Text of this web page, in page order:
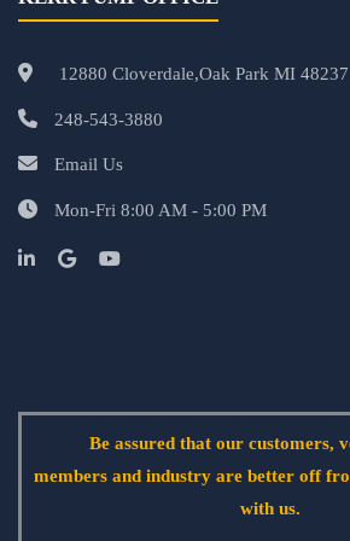
12880 Cloverdale,Oak Park MI 48237
248-543-3880
Email Us
Mon-Fri 8:00 AM - 5:00 PM
Be assured that our customers,
members and industry are better off
with us.